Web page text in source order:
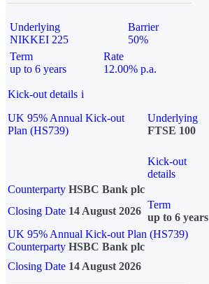
Underlying
NIKKEI 225
Barrier
50%
Term
up to 6 years
Rate
12.00% p.a.
Kick-out details i
UK 95% Annual Kick-out
Plan (HS739)
Underlying
FTSE 100
Kick-out
details
Counterparty HSBC Bank plc
Closing Date 14 August 2026
Term
up to 6 years
UK 95% Annual Kick-out Plan (HS739)
Counterparty HSBC Bank plc
Closing Date 14 August 2026